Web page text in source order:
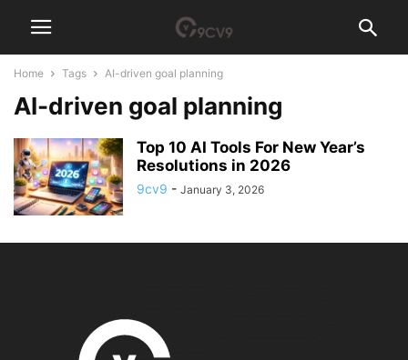
Home Tags AI-driven goal planning
AI-driven goal planning
Top 10 AI Tools For New Year’s
Resolutions in 2026
9cv9 - January 3, 2026